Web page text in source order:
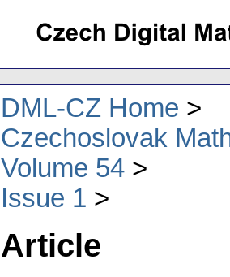
DML-CZ Home
Czechoslovak
Volume 54
Issue 1
Article